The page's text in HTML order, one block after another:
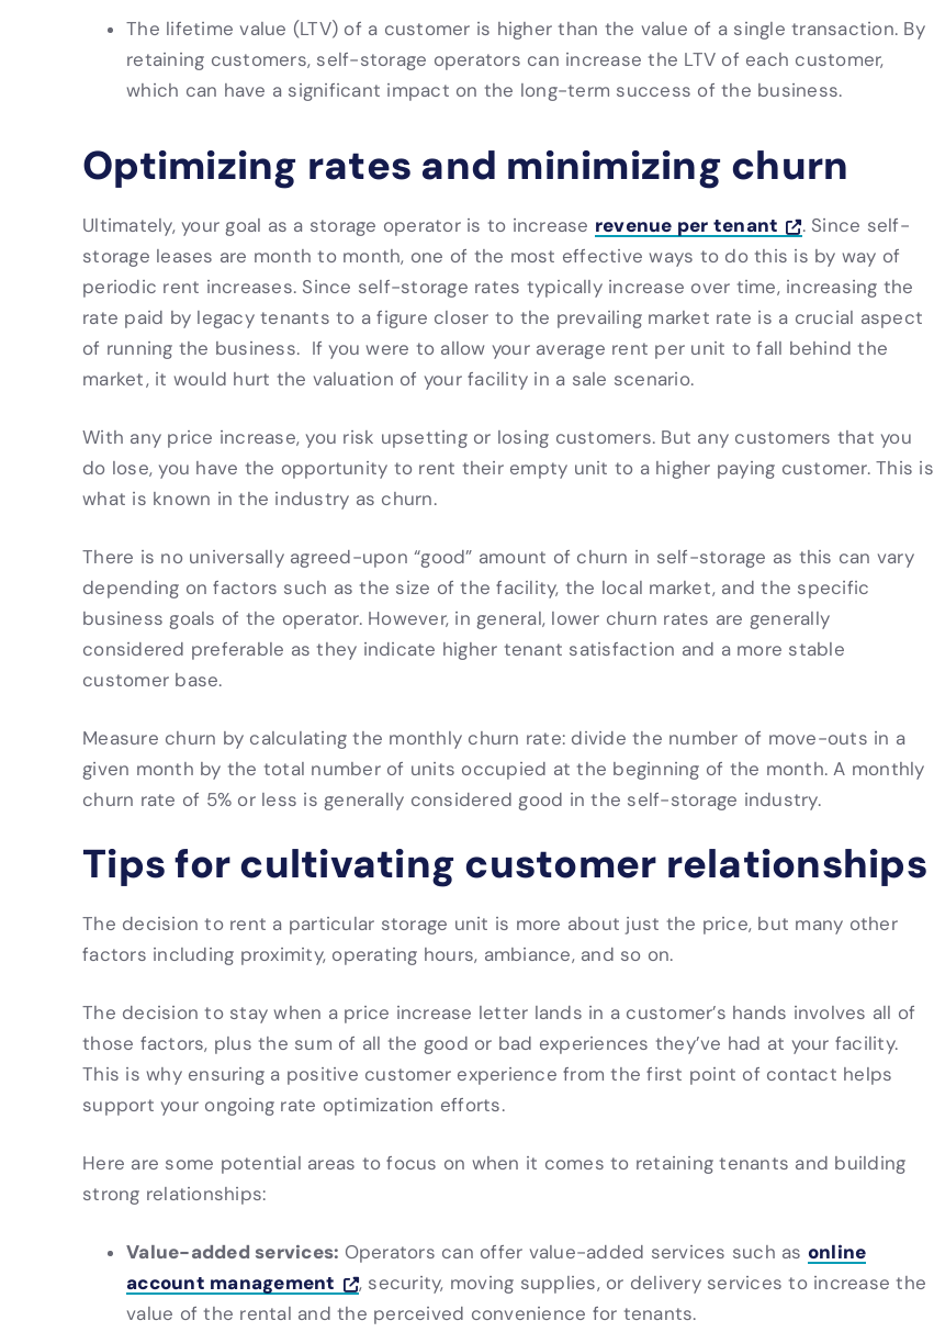
The lifetime value (LTV) of a customer is higher than the value of a single transaction. By
retaining customers, self-storage operators can increase the LTV of each customer,
which can have a significant impact on the long-term success of the business.
Optimizing rates and minimizing churn
Ultimately, your goal as a storage operator is to increase revenue per tenant
. Since self-
storage leases are month to month, one of the most effective ways to do this is by way of
periodic rent increases. Since self-storage rates typically increase over time, increasing the
rate paid by legacy tenants to a figure closer to the prevailing market rate is a crucial aspect
of running the business. If you were to allow your average rent per unit to fall behind the
market, it would hurt the valuation of your facility in a sale scenario.
With any price increase, you risk upsetting or losing customers. But any customers that you
do lose, you have the opportunity to rent their empty unit to a higher paying customer. This is
what is known in the industry as churn.
There is no universally agreed-upon “good” amount of churn in self-storage as this can vary
depending on factors such as the size of the facility, the local market, and the specific
business goals of the operator. However, in general, lower churn rates are generally
considered preferable as they indicate higher tenant satisfaction and a more stable
customer base.
Measure churn by calculating the monthly churn rate: divide the number of move-outs in a
given month by the total number of units occupied at the beginning of the month. A monthly
churn rate of 5% or less is generally considered good in the self-storage industry.
Tips for cultivating customer relationships
The decision to rent a particular storage unit is more about just the price, but many other
factors including proximity, operating hours, ambiance, and so on.
The decision to stay when a price increase letter lands in a customer’s hands involves all of
those factors, plus the sum of all the good or bad experiences they’ve had at your facility.
This is why ensuring a positive customer experience from the first point of contact helps
support your ongoing rate optimization efforts.
Here are some potential areas to focus on when it comes to retaining tenants and building
strong relationships:
Value-added services: Operators can offer value-added services such as online
account management
, security, moving supplies, or delivery services to increase the
value of the rental and the perceived convenience for tenants.